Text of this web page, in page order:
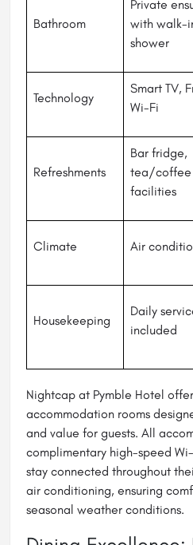
Bathroom
Private
with walk-
shower
Technology
Smart TV,
Wi-Fi
Refreshments
Bar fridge,
tea/coffee
facilities
Climate Air
Housekeeping
Daily
included
Nightcap at Pymble Hotel
accommodation rooms
and value for guests. All
complimentary high-speed
stay connected throughout
air conditioning, ensuring
seasonal weather conditions.